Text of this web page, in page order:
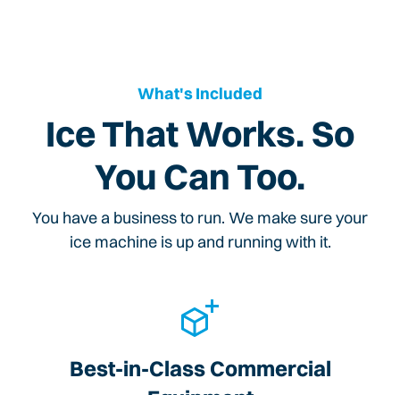
What's Included
Ice That Works. So
You Can Too.
You have a business to run. We make sure your
ice machine is up and running with it.
Best-in-Class Commercial